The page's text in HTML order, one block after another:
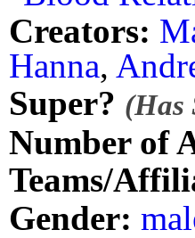
Creators:
Hanna,
Super? (Has
Number of
Teams/
Gender: